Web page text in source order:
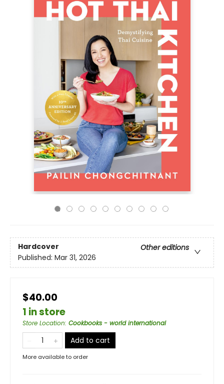
Hardcover
Other editions
Published: Mar 31, 2026
$40.00
1 in store
Store Location: Cookbooks - world international
Add to cart
More available to order